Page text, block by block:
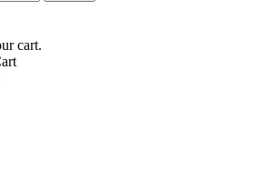
cart.